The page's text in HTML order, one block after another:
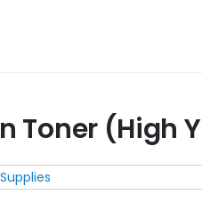
Toner (High